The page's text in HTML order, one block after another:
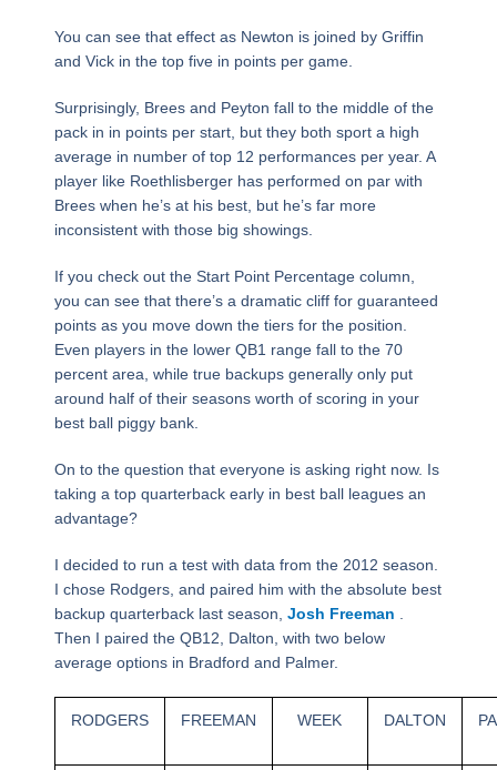
You can see that effect as Newton is joined by Griffin
and Vick in the top five in points per game.
Surprisingly, Brees and Peyton fall to the middle of the
pack in in points per start, but they both sport a high
average in number of top 12 performances per year. A
player like Roethlisberger has performed on par with
Brees when he’s at his best, but he’s far more
inconsistent with those big showings.
If you check out the Start Point Percentage column,
you can see that there’s a dramatic cliff for guaranteed
points as you move down the tiers for the position.
Even players in the lower QB1 range fall to the 70
percent area, while true backups generally only put
around half of their seasons worth of scoring in your
best ball piggy bank.
On to the question that everyone is asking right now. Is
taking a top quarterback early in best ball leagues an
advantage?
I decided to run a test with data from the 2012 season.
I chose Rodgers, and paired him with the absolute best
backup quarterback last season, Josh Freeman
Then I paired the QB12, Dalton, with two below
average options in Bradford and Palmer.
RODGERS FREEMAN WEEK DALTON